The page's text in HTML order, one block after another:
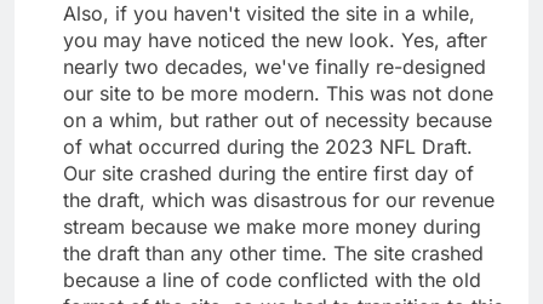
Also, if you haven't visited the site in a while,
you may have noticed the new look. Yes, after
nearly two decades, we've finally re-designed
our site to be more modern. This was not done
on a whim, but rather out of necessity because
of what occurred during the 2023 NFL Draft.
Our site crashed during the entire first day of
the draft, which was disastrous for our revenue
stream because we make more money during
the draft than any other time. The site crashed
because a line of code conflicted with the old